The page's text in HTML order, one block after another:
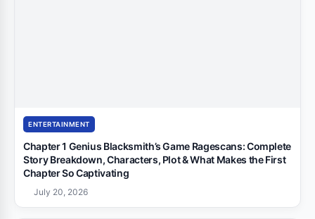
ENTERTAINMENT
Chapter 1 Genius Blacksmith’s Game Ragescans: Complete
Story Breakdown, Characters, Plot & What Makes the First
Chapter So Captivating
July 20, 2026